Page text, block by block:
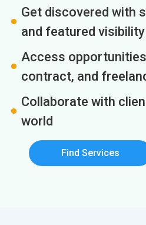
Get discovered with
and featured visibility
Access
contract, and
Collaborate with
world
Find Services